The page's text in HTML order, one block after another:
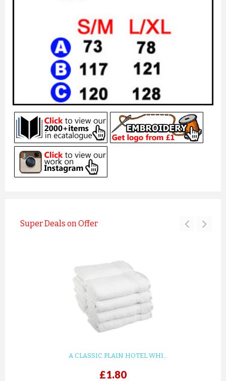
Super Deals on Offer
A CLASSIC PLAIN HOTEL WHI...
£1.80